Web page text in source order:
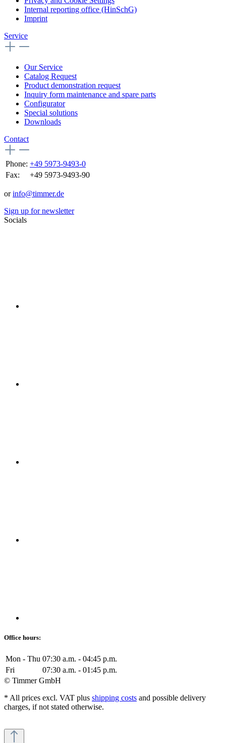
Internal reporting office (HinSchG)
Imprint
Service
Our Service
Catalog Request
Product demonstration request
Inquiry form maintenance and spare parts
Configurator
Special solutions
Downloads
Contact
Phone: +49 5973-9493-0
Fax:
+49 5973-9493-90
orinfo@timmer.de
Sign up for newsletter
Socials
Office hours:
Mon - Thu 07:30 a.m. - 04:45 p.m.
Fri
07:30 a.m. - 01:45 p.m.
© Timmer GmbH
* All prices excl. VAT plus shipping costs and possible delivery
charges, if not stated otherwise.